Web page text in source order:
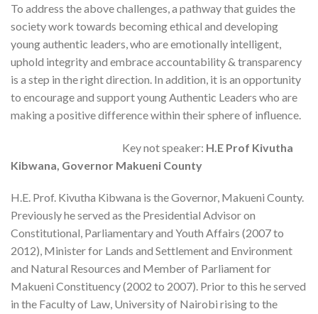
To address the above challenges, a pathway that guides the
society work towards becoming ethical and developing
young authentic leaders, who are emotionally intelligent,
uphold integrity and embrace accountability & transparency
is a step in the right direction. In addition, it is an opportunity
to encourage and support young Authentic Leaders who are
making a positive difference within their sphere of influence.
Key not speaker: H.E Prof Kivutha
Kibwana, Governor Makueni County
H.E. Prof. Kivutha Kibwana is the Governor, Makueni County.
Previously he served as the Presidential Advisor on
Constitutional, Parliamentary and Youth Affairs (2007 to
2012), Minister for Lands and Settlement and Environment
and Natural Resources and Member of Parliament for
Makueni Constituency (2002 to 2007). Prior to this he served
in the Faculty of Law, University of Nairobi rising to the